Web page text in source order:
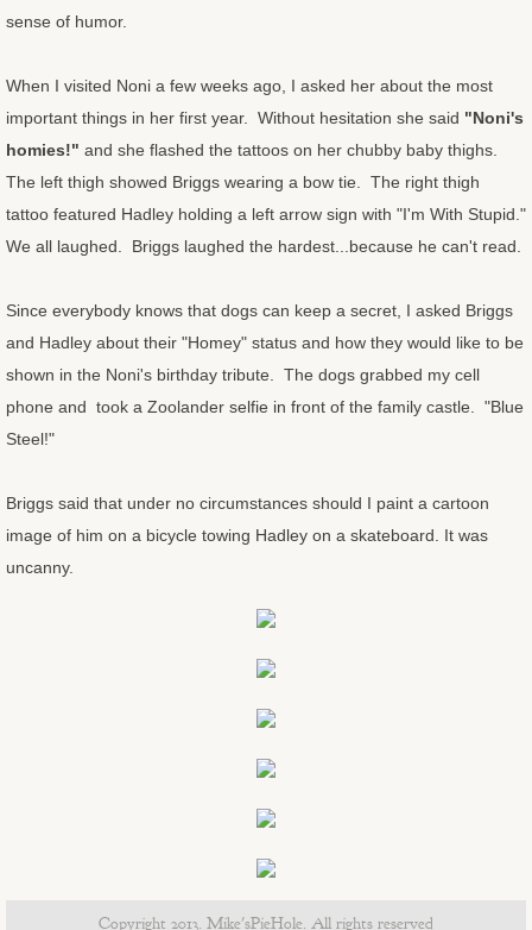
OtherStuff
Pies
Fruit Pies
Cream Pies
Musings
Musings - Landscapes
Angry burro
Ducati from the South Rim
Marlee's Housewarming Paintings
Marlee's Housewarming Progress
Big Sky Birds
sense of humor.
When I visited Noni a few weeks ago, I asked her about the most
important things in her first year. Without hesitation she said "Noni's
homies!" and she flashed the tattoos on her chubby baby thighs.
The left thigh showed Briggs wearing a bow tie. The right thigh
tattoo featured Hadley holding a left arrow sign with "I'm With Stupid."
We all laughed. Briggs laughed the hardest...because he can't read.
Since everybody knows that dogs can keep a secret, I asked Briggs
and Hadley about their "Homey" status and how they would like to be
shown in the Noni's birthday tribute. The dogs grabbed my cell
phone and took a Zoolander selfie in front of the family castle. "Blue
Steel!"
Briggs said that under no circumstances should I paint a cartoon
image of him on a bicycle towing Hadley on a skateboard. It was
uncanny.
Copyright 2013. Mike'sPieHole. All rights reserved